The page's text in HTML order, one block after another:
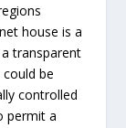
house is a
transparent
be
controlled
permit a